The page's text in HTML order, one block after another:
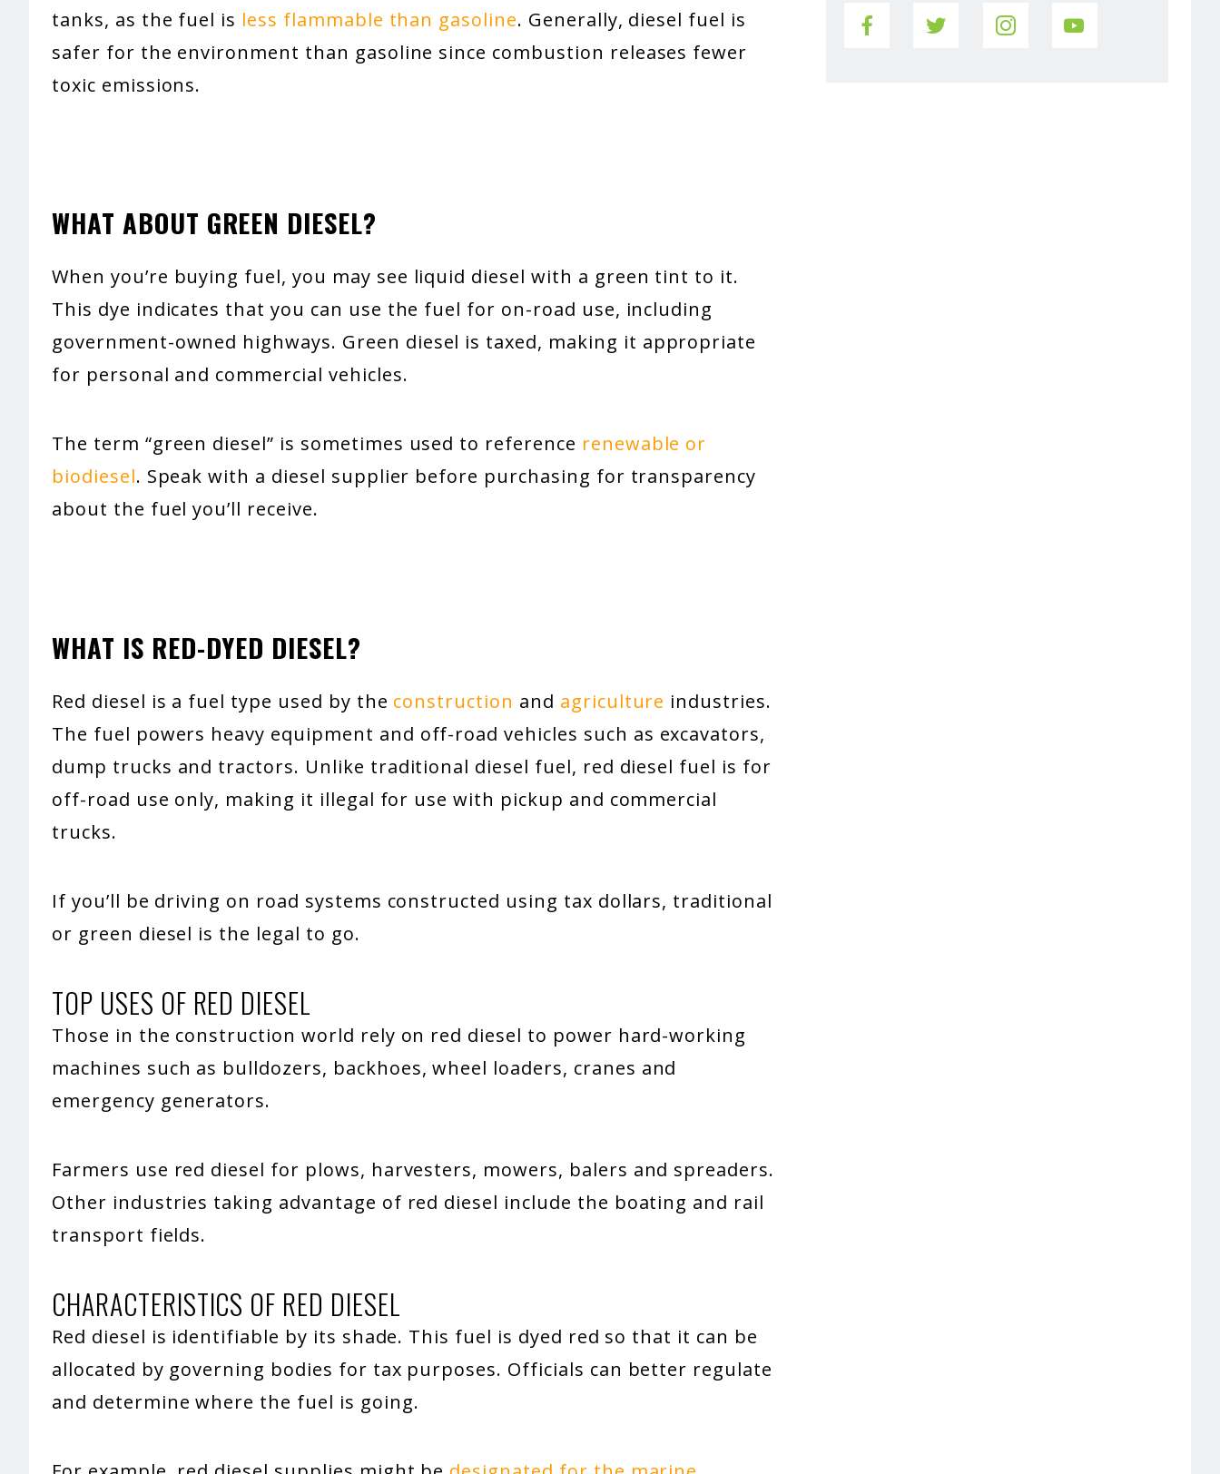
tanks, as the fuel is less flammable than gasoline. Generally, diesel fuel is
safer for the environment than gasoline since combustion releases fewer
toxic emissions.
WHAT ABOUT GREEN DIESEL?
When you’re buying fuel, you may see liquid diesel with a green tint to it.
This dye indicates that you can use the fuel for on-road use, including
government-owned highways. Green diesel is taxed, making it appropriate
for personal and commercial vehicles.
The term “green diesel” is sometimes used to reference renewable or
biodiesel. Speak with a diesel supplier before purchasing for transparency
about the fuel you’ll receive.
WHAT IS RED-DYED DIESEL?
Red diesel is a fuel type used by the construction and agriculture industries.
The fuel powers heavy equipment and off-road vehicles such as excavators,
dump trucks and tractors. Unlike traditional diesel fuel, red diesel fuel is for
off-road use only, making it illegal for use with pickup and commercial
trucks.
If you’ll be driving on road systems constructed using tax dollars, traditional
or green diesel is the legal to go.
TOP USES OF RED DIESEL
Those in the construction world rely on red diesel to power hard-working
machines such as bulldozers, backhoes, wheel loaders, cranes and
emergency generators.
Farmers use red diesel for plows, harvesters, mowers, balers and spreaders.
Other industries taking advantage of red diesel include the boating and rail
transport fields.
CHARACTERISTICS OF RED DIESEL
Red diesel is identifiable by its shade. This fuel is dyed red so that it can be
allocated by governing bodies for tax purposes. Officials can better regulate
and determine where the fuel is going.